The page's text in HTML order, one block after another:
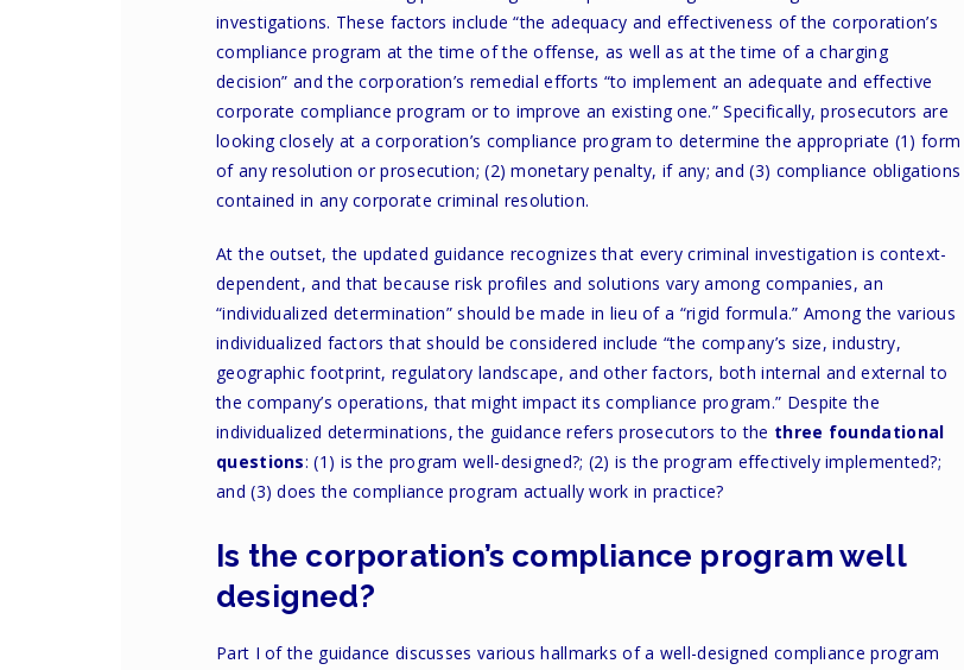
investigations. These factors include “the adequacy and effectiveness of the corporation’s
compliance program at the time of the offense, as well as at the time of a charging
decision” and the corporation’s remedial efforts “to implement an adequate and effective
corporate compliance program or to improve an existing one.” Specifically, prosecutors are
looking closely at a corporation’s compliance program to determine the appropriate (1) form
of any resolution or prosecution; (2) monetary penalty, if any; and (3) compliance obligations
contained in any corporate criminal resolution.
At the outset, the updated guidance recognizes that every criminal investigation is context-
dependent, and that because risk profiles and solutions vary among companies, an
“individualized determination” should be made in lieu of a “rigid formula.” Among the various
individualized factors that should be considered include “the company’s size, industry,
geographic footprint, regulatory landscape, and other factors, both internal and external to
the company’s operations, that might impact its compliance program.” Despite the
individualized determinations, the guidance refers prosecutors to the three foundational
questions: (1) is the program well-designed?; (2) is the program effectively implemented?;
and (3) does the compliance program actually work in practice?
Is the corporation’s compliance program well
designed?
Part I of the guidance discusses various hallmarks of a well-designed compliance program